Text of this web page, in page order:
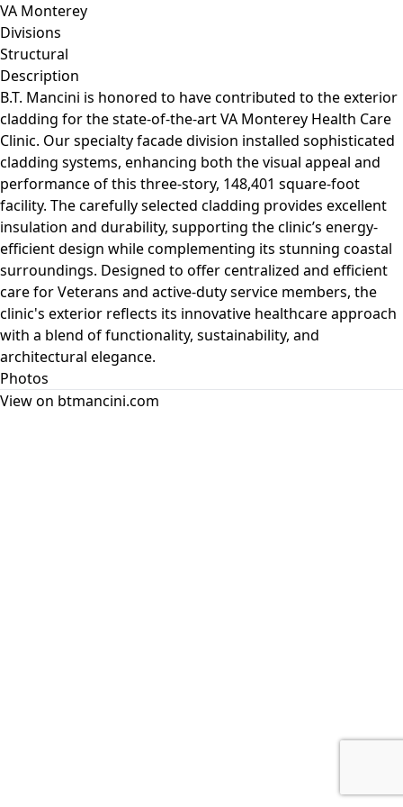
VA Monterey
Divisions
Structural
Description
B.T. Mancini is honored to have contributed to the exterior
cladding for the state-of-the-art VA Monterey Health Care
Clinic. Our specialty facade division installed sophisticated
cladding systems, enhancing both the visual appeal and
performance of this three-story, 148,401 square-foot
facility. The carefully selected cladding provides excellent
insulation and durability, supporting the clinic’s energy-
efficient design while complementing its stunning coastal
surroundings. Designed to offer centralized and efficient
care for Veterans and active-duty service members, the
clinic's exterior reflects its innovative healthcare approach
with a blend of functionality, sustainability, and
architectural elegance.
Photos
View on btmancini.com